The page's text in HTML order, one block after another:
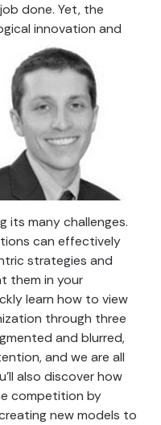
done. Yet, the
innovation and
its many challenges.
can effectively
strategies and
them in your
learn how to view
through three
and blurred,
and we are all
also discover how
competition by
new models to